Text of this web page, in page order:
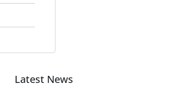
Latest News